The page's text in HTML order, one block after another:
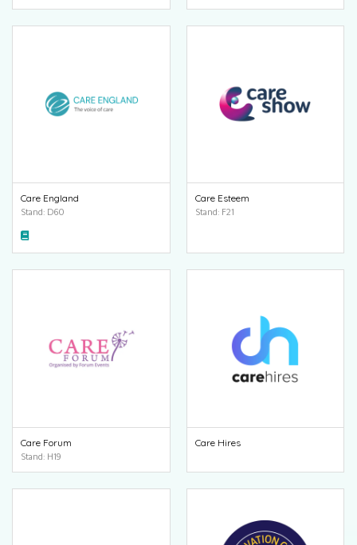
Care England
Stand: D60
Care Esteem
Stand: F21
Care Forum
Stand: H19
Care Hires